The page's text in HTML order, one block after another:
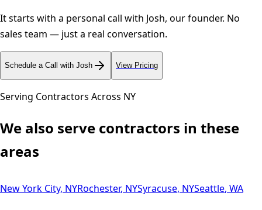
It starts with a personal call with Josh, our founder. No
sales team — just a real conversation.
Schedule a Call with Josh View Pricing
Serving Contractors Across NY
We also serve contractors in these
areas
New York City, NYRochester, NYSyracuse, NYSeattle, WA